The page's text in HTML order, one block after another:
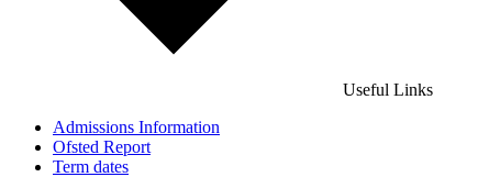
Useful Links
Admissions Information
Ofsted Report
Term dates